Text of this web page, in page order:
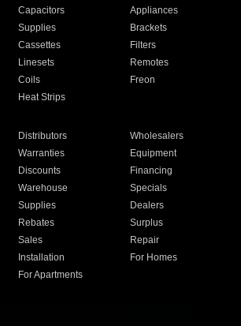
Capacitors
Appliances
Supplies
Brackets
Cassettes
Filters
Linesets
Remotes
Coils
Freon
Heat Strips
Distributors
Wholesalers
Warranties
Equipment
Discounts
Financing
Warehouse
Specials
Supplies
Dealers
Rebates
Surplus
Sales
Repair
Installation
For Homes
For Apartments